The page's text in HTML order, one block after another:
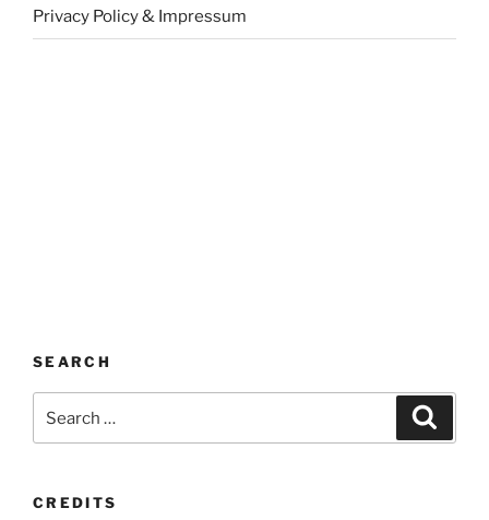
Privacy Policy & Impressum
SEARCH
for:
CREDITS